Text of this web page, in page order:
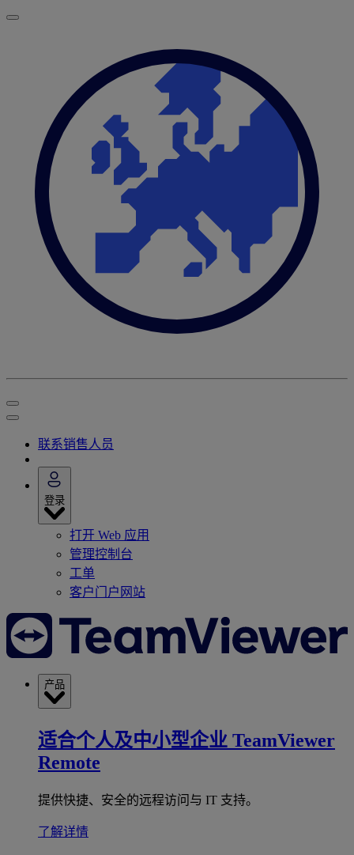
联系销售人员
登录
打开 Web 应用
管理控制台
工单
客户门户网站
产品
适合个人及中小型企业 TeamViewer
Remote
提供快捷、安全的远程访问与 IT 支持。
了解详情